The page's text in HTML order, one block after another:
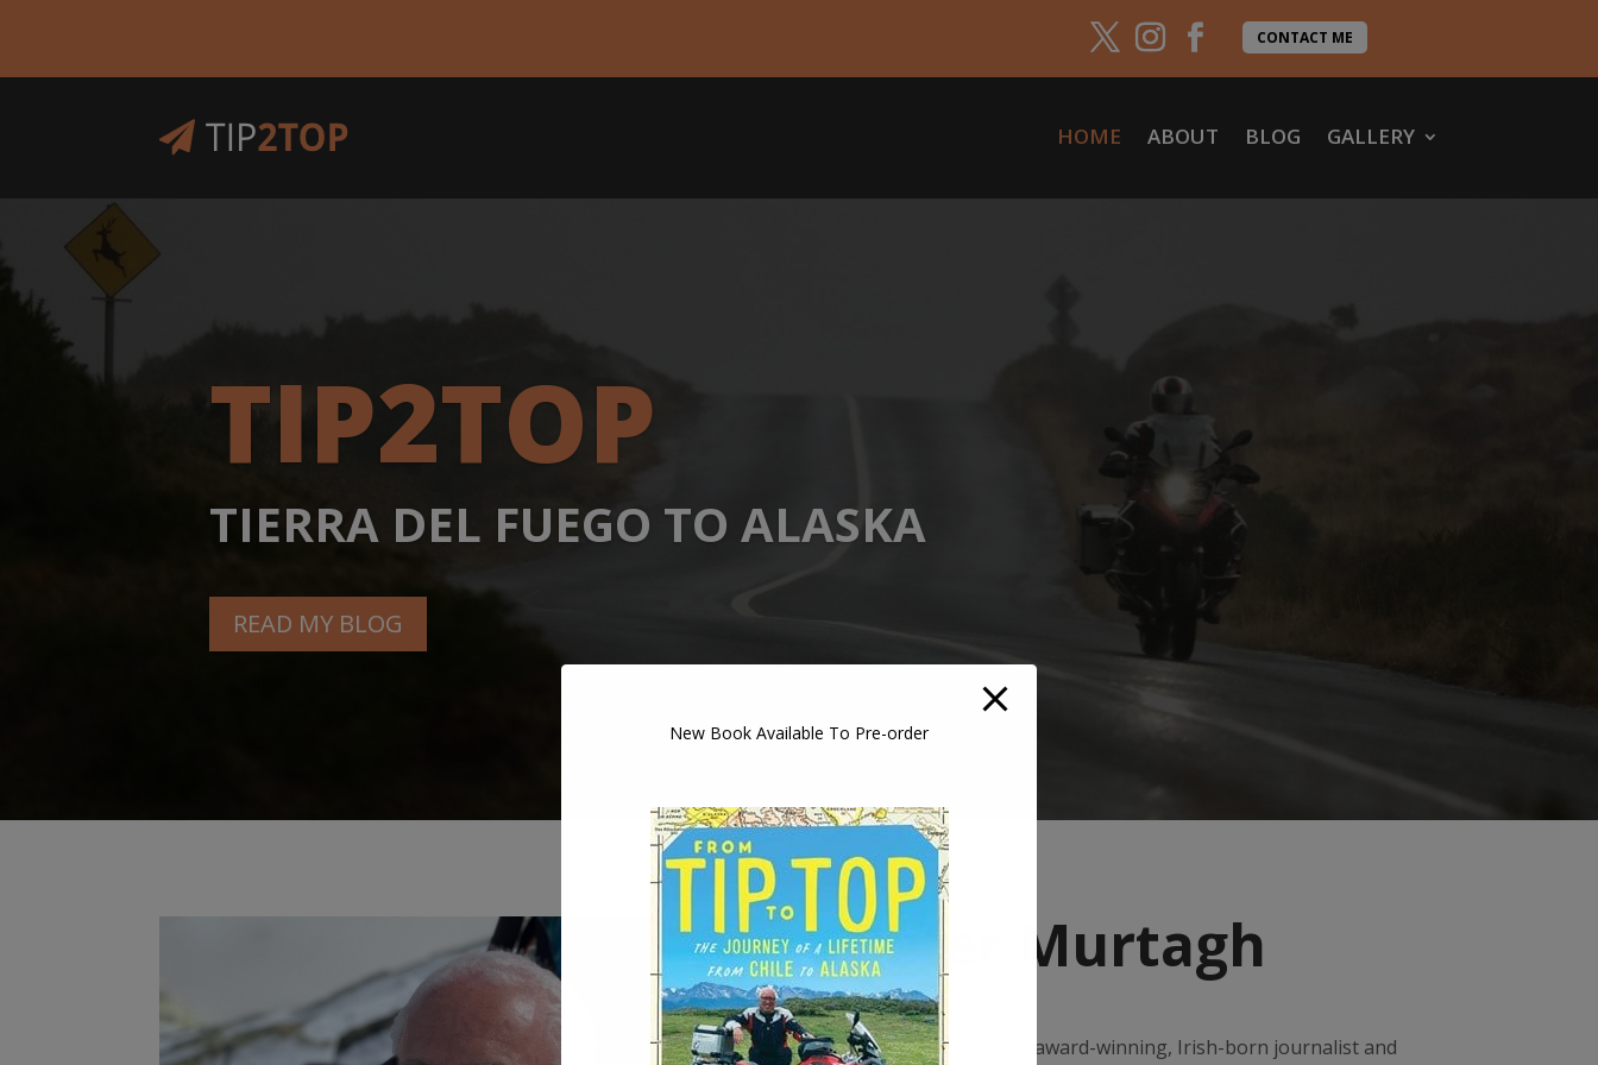
CONTACT ME
HOME ABOUT BLOG GALLERY
TIP2TOP
TIERRA DEL FUEGO TO ALASKA
READ MY BLOG
Peter Murtagh
Peter Murtagh is an award-winning, Irish-born journalist and
New Book Available To Pre-order